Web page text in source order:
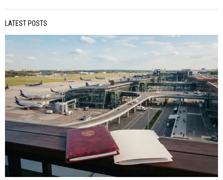
LATEST POSTS